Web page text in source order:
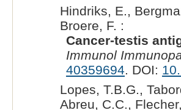
Hindriks, E.,
Broere, F. :
Cancer-testis
Immunol
40359694. DOI:
Lopes, T.B.G.,
Abreu, C.C.,